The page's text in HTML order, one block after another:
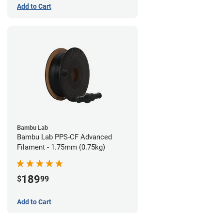
Add to Cart
Bambu Lab
Bambu Lab PPS-CF Advanced
Filament - 1.75mm (0.75kg)
$18999
Add to Cart